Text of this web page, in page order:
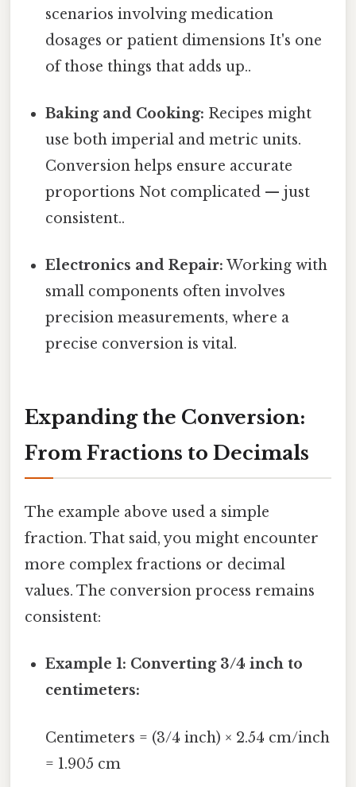
scenarios involving medication
dosages or patient dimensions It's one
of those things that adds up..
Baking and Cooking: Recipes might
use both imperial and metric units.
Conversion helps ensure accurate
proportions Not complicated — just
consistent..
Electronics and Repair: Working with
small components often involves
precision measurements, where a
precise conversion is vital.
Expanding the Conversion:
From Fractions to Decimals
The example above used a simple
fraction. That said, you might encounter
more complex fractions or decimal
values. The conversion process remains
consistent:
Example 1: Converting 3/4 inch to
centimeters:
Centimeters = (3/4 inch) × 2.54 cm/inch
= 1.905 cm